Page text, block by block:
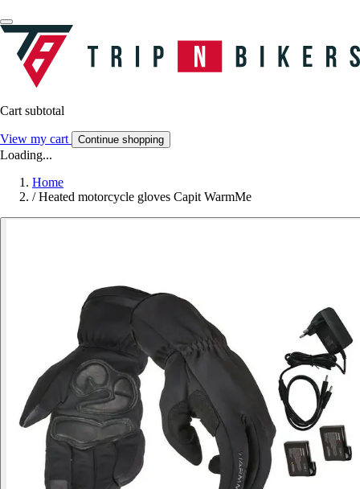
Cart subtotal
View my cart Continue shopping
Loading...
Home
/ Heated motorcycle gloves Capit WarmMe